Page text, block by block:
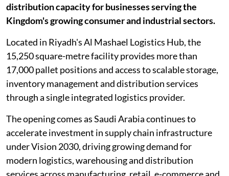
distribution capacity for businesses serving the
Kingdom's growing consumer and industrial sectors.
Located in Riyadh's Al Mashael Logistics Hub, the
15,250 square-metre facility provides more than
17,000 pallet positions and access to scalable storage,
inventory management and distribution services
through a single integrated logistics provider.
The opening comes as Saudi Arabia continues to
accelerate investment in supply chain infrastructure
under Vision 2030, driving growing demand for
modern logistics, warehousing and distribution